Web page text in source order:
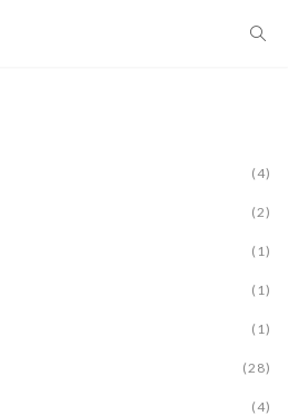
(4)
(2)
(1)
(1)
(1)
(28)
(4)